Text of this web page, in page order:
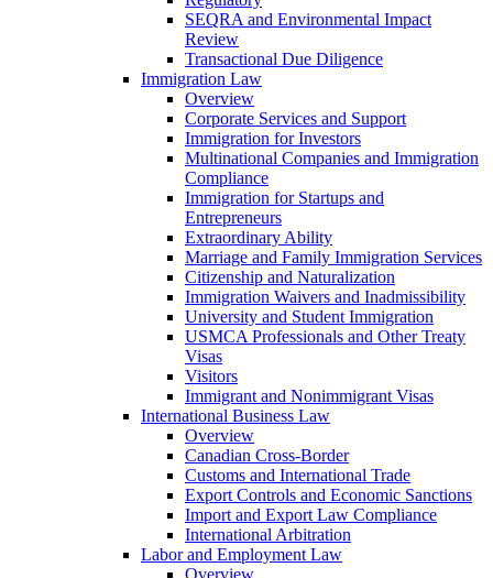
SEQRA and Environmental Impact
Review
Transactional Due Diligence
Immigration Law
Overview
Corporate Services and Support
Immigration for Investors
Multinational Companies and Immigration
Compliance
Immigration for Startups and
Entrepreneurs
Extraordinary Ability
Marriage and Family Immigration Services
Citizenship and Naturalization
Immigration Waivers and Inadmissibility
University and Student Immigration
USMCA Professionals and Other Treaty
Visas
Visitors
Immigrant and Nonimmigrant Visas
International Business Law
Overview
Canadian Cross-Border
Customs and International Trade
Export Controls and Economic Sanctions
Import and Export Law Compliance
International Arbitration
Labor and Employment Law
Overview